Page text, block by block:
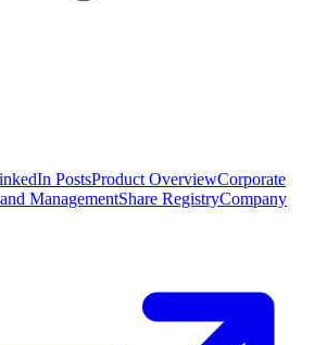
PostsProduct OverviewCorporate
ManagementShare RegistryCompany